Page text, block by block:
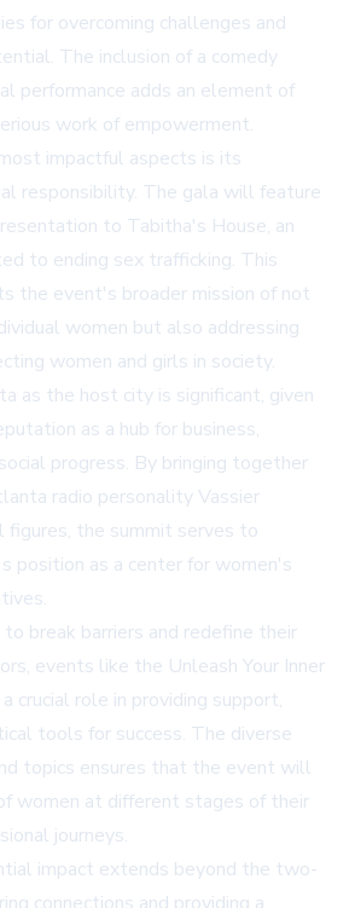
for overcoming challenges and
The inclusion of a comedy
performance adds an element of
work of empowerment.
impactful aspects is its
responsibility. The gala will feature
to Tabitha's House, an
to ending sex trafficking. This
the event's broader mission of not
women but also addressing
women and girls in society.
as the host city is significant, given
as a hub for business,
progress. By bringing together
radio personality Vassier
figures, the summit serves to
position as a center for women's
break barriers and redefine their
events like the Unleash Your Inner
crucial role in providing support,
tools for success. The diverse
topics ensures that the event will
women at different stages of their
journeys.
impact extends beyond the two-